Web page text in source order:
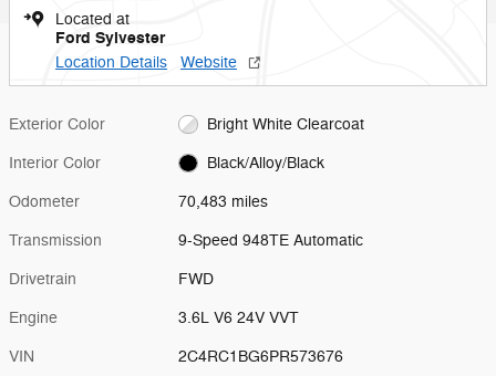
Located at
Ford Sylvester
Location Details Website
Exterior Color Bright White Clearcoat
Interior Color Black/Alloy/Black
Odometer 70,483 miles
Transmission 9-Speed 948TE Automatic
Drivetrain FWD
Engine 3.6L V6 24V VVT
VIN 2C4RC1BG6PR573676